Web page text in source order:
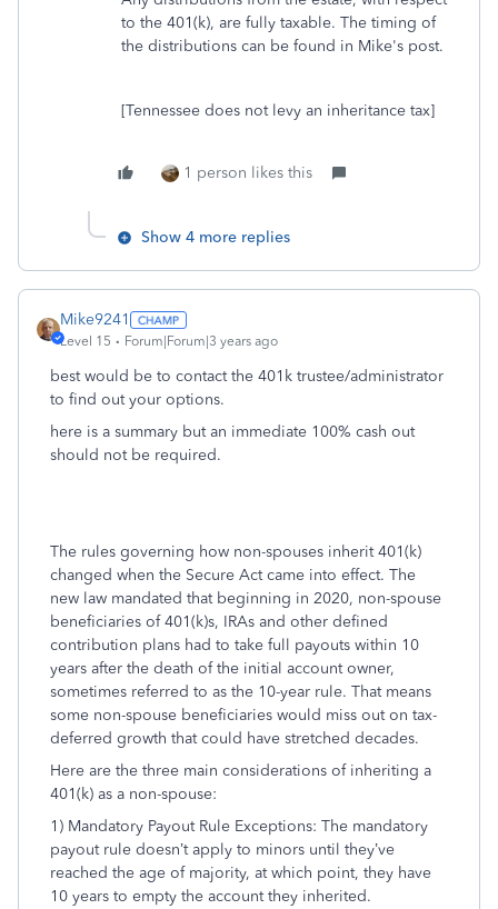
to the 401(k), are fully taxable. The timing of
the distributions can be found in Mike's post.
[Tennessee does not levy an inheritance tax]
1 person likes this
Show 4 more replies
Mike9241
Level 15 Forum|Forum|3 years ago
best would be to contact the 401k trustee/administrator
to find out your options.
here is a summary but an immediate 100% cash out
should not be required.
The rules governing how non-spouses inherit 401(k)
changed when the Secure Act came into effect. The
new law mandated that beginning in 2020, non-spouse
beneficiaries of 401(k)s, IRAs and other defined
contribution plans had to take full payouts within 10
years after the death of the initial account owner,
sometimes referred to as the 10-year rule. That means
some non-spouse beneficiaries would miss out on tax-
deferred growth that could have stretched decades.
Here are the three main considerations of inheriting a
401(k) as a non-spouse:
1) Mandatory Payout Rule Exceptions: The mandatory
payout rule doesn’t apply to minors until they’ve
reached the age of majority, at which point, they have
10 years to empty the account they inherited.